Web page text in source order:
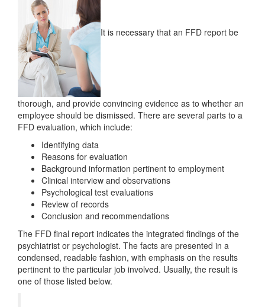
It is necessary that an FFD report be
thorough, and provide convincing evidence as to whether an
employee should be dismissed. There are several parts to a
FFD evaluation, which include:
Identifying data
Reasons for evaluation
Background information pertinent to employment
Clinical interview and observations
Psychological test evaluations
Review of records
Conclusion and recommendations
The FFD final report indicates the integrated findings of the
psychiatrist or psychologist. The facts are presented in a
condensed, readable fashion, with emphasis on the results
pertinent to the particular job involved. Usually, the result is
one of those listed below.